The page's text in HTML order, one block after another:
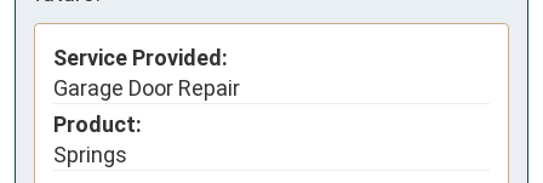
Service Provided:
Garage Door Repair
Product:
Springs